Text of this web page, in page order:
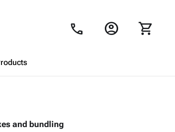
call account_circle shopping_cart
your cart is empty.
and bundling